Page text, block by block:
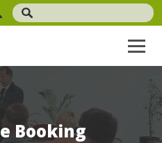
Booking